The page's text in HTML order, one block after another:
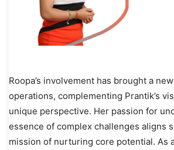
Roopa’s involvement has brought a
operations, complementing Prantik’s
unique perspective. Her passion for
essence of complex challenges aligns
mission of nurturing core potential. As